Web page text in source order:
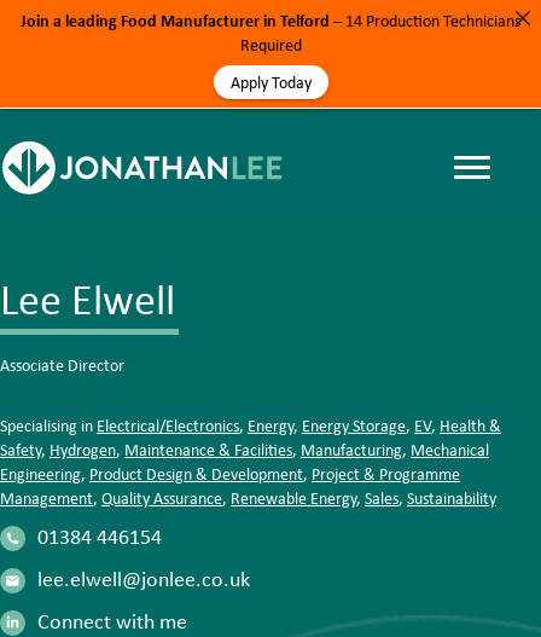
Lee Elwell
Associate Director
Specialising in Electrical/Electronics, Energy, Energy Storage, EV, Health &
Safety, Hydrogen, Maintenance & Facilities, Manufacturing, Mechanical
Engineering, Product Design & Development, Project & Programme
Management, Quality Assurance, Renewable Energy, Sales, Sustainability
01384 446154
lee.elwell@jonlee.co.uk
Connect with me
Join a leading Food Manufacturer in Telford – 14 Production Technicians
Required
Apply Today